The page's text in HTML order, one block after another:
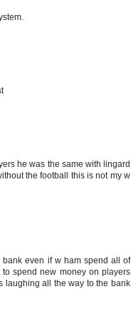
he was the same with lingard
the football this is not my w
even if w ham spend all of
spend new money on players
laughing all the way to the bank